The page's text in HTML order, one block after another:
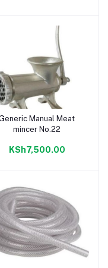
Add to cart
Manual Meat
mincer No.22
KSh7,500.00